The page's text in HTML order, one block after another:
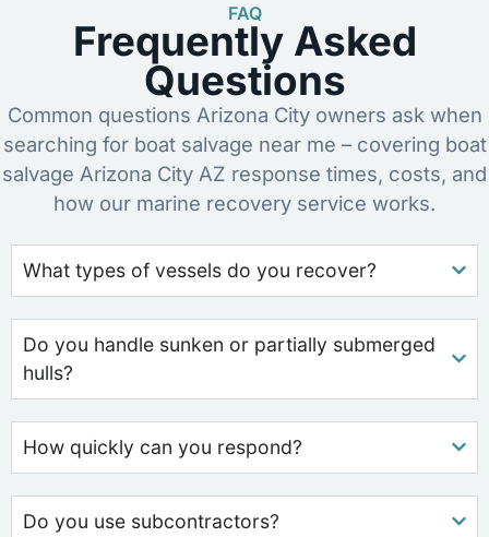
FAQ
Frequently Asked
Questions
Common questions Arizona City owners ask when
searching for boat salvage near me – covering boat
salvage Arizona City AZ response times, costs, and
how our marine recovery service works.
What types of vessels do you recover?
Do you handle sunken or partially submerged
hulls?
How quickly can you respond?
Do you use subcontractors?